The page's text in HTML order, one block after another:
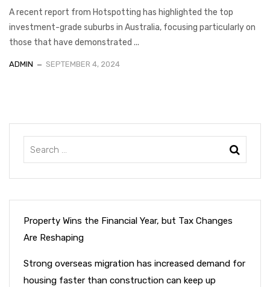
A recent report from Hotspotting has highlighted the top
investment-grade suburbs in Australia, focusing particularly on
those that have demonstrated ...
ADMIN SEPTEMBER 4, 2024
Property Wins the Financial Year, but Tax Changes
Are Reshaping
Strong overseas migration has increased demand for
housing faster than construction can keep up